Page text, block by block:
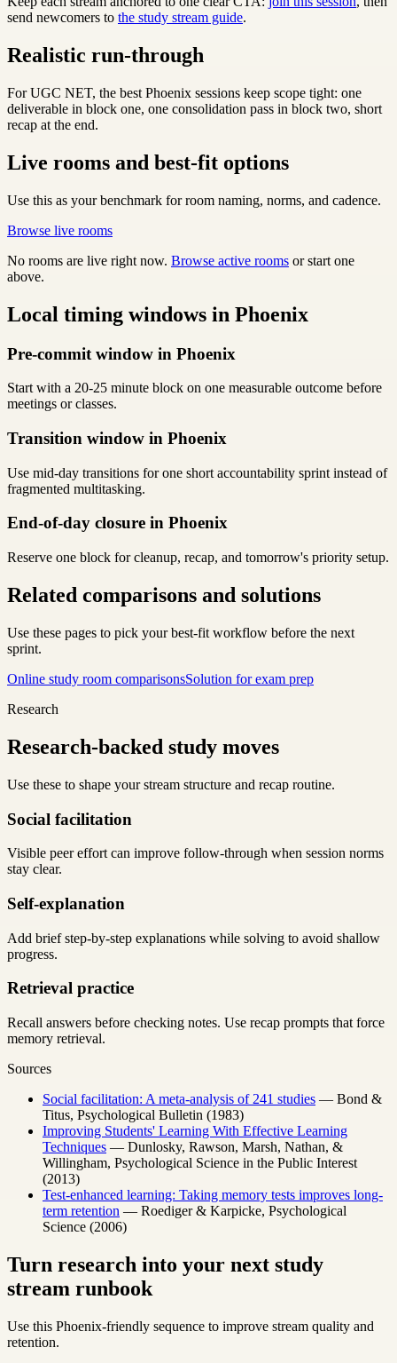
send newcomers to the study stream guide.
Realistic run-through
For UGC NET, the best Phoenix sessions keep scope tight: one
deliverable in block one, one consolidation pass in block two, short
recap at the end.
Live rooms and best-fit options
Use this as your benchmark for room naming, norms, and cadence.
Browse live rooms
No rooms are live right now. Browse active rooms or start one
above.
Local timing windows in Phoenix
Pre-commit window in Phoenix
Start with a 20-25 minute block on one measurable outcome before
meetings or classes.
Transition window in Phoenix
Use mid-day transitions for one short accountability sprint instead of
fragmented multitasking.
End-of-day closure in Phoenix
Reserve one block for cleanup, recap, and tomorrow's priority setup.
Related comparisons and solutions
Use these pages to pick your best-fit workflow before the next
sprint.
Online study room comparisonsSolution for exam prep
Research
Research-backed study moves
Use these to shape your stream structure and recap routine.
Social facilitation
Visible peer effort can improve follow-through when session norms
stay clear.
Self-explanation
Add brief step-by-step explanations while solving to avoid shallow
progress.
Retrieval practice
Recall answers before checking notes. Use recap prompts that force
memory retrieval.
Sources
Social facilitation: A meta-analysis of 241 studies — Bond &
Titus, Psychological Bulletin (1983)
Improving Students' Learning With Effective Learning
Techniques — Dunlosky, Rawson, Marsh, Nathan, &
Willingham, Psychological Science in the Public Interest
(2013)
Test-enhanced learning: Taking memory tests improves long-
term retention — Roediger & Karpicke, Psychological
Science (2006)
Turn research into your next study
stream runbook
Use this Phoenix-friendly sequence to improve stream quality and
retention.